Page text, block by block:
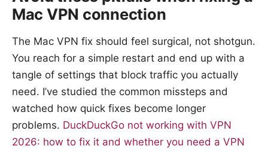
Mac VPN connection
The Mac VPN fix should feel surgical, not shotgun.
You reach for a simple restart and end up with a
tangle of settings that block traffic you actually
need. I’ve studied the common missteps and
watched how quick fixes become longer
problems. DuckDuckGo not working with VPN
2026: how to fix it and whether you need a VPN